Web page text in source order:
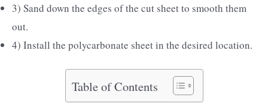
3) Sand down the edges of the cut sheet to smooth them
out.
4) Install the polycarbonate sheet in the desired location.
Table of Contents